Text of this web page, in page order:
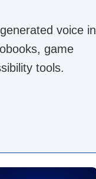
voice in
game
tools.